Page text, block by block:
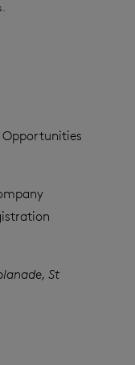
Opportunities
St